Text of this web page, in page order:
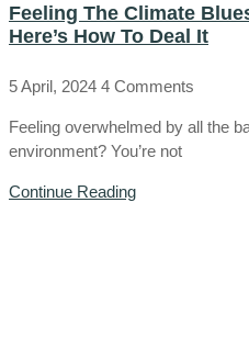
Feeling The Climate
Here’s How To Deal It
5 April, 2024 4 Comments
Feeling overwhelmed by all the
environment? You’re not
Continue Reading